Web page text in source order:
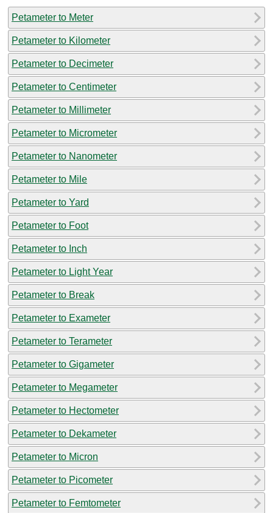
Petameter to Meter
Petameter to Kilometer
Petameter to Decimeter
Petameter to Centimeter
Petameter to Millimeter
Petameter to Micrometer
Petameter to Nanometer
Petameter to Mile
Petameter to Yard
Petameter to Foot
Petameter to Inch
Petameter to Light Year
Petameter to Break
Petameter to Exameter
Petameter to Terameter
Petameter to Gigameter
Petameter to Megameter
Petameter to Hectometer
Petameter to Dekameter
Petameter to Micron
Petameter to Picometer
Petameter to Femtometer